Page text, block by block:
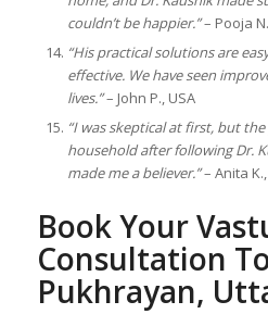
couldn’t be happier.”– Pooja
“His practical solutions are
effective. We have seen
lives.”– John P., USA
“I was skeptical at first, but
household after following Dr.
made me a believer.”– Anita
Book Your
Consultation
Pukhrayan,